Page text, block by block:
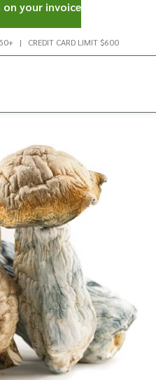
| CREDIT CARD LIMIT $600
on your invoice